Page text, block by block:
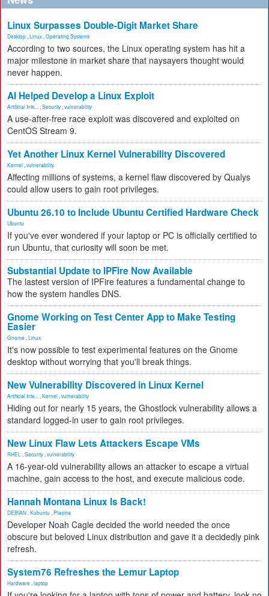
Linux Surpasses Double-Digit Market Share
Desktop Linux Operating Systems
According to two sources, the Linux operating system has hit a
major milestone in market share that naysayers thought would
never happen.
AI Helped Develop a Linux Exploit
Artificial Inte... Security vulnerability
A use-after-free race exploit was discovered and exploited on
CentOS Stream 9.
Yet Another Linux Kernel Vulnerability Discovered
Kernel vulnerability
Affecting millions of systems, a kernel flaw discovered by Qualys
could allow users to gain root privileges.
Ubuntu 26.10 to Include Ubuntu Certified Hardware Check
Ubuntu
If you've ever wondered if your laptop or PC is officially certified to
run Ubuntu, that curiosity will soon be met.
Substantial Update to IPFire Now Available
The lastest version of IPFire features a fundamental change to
how the system handles DNS.
Gnome Working on Test Center App to Make Testing
Easier
Gnome Linux
It's now possible to test experimental features on the Gnome
desktop without worrying that you'll break things.
New Vulnerability Discovered in Linux Kernel
Artificial Inte... Kernel vulnerability
Hiding out for nearly 15 years, the Ghostlock vulnerability allows a
standard logged-in user to gain root privileges.
New Linux Flaw Lets Attackers Escape VMs
RHEL Security vulnerability
A 16-year-old vulnerability allows an attacker to escape a virtual
machine, gain access to the host, and execute malicious code.
Hannah Montana Linux Is Back!
DEBIAN Kubuntu Plasma
Developer Noah Cagle decided the world needed the once
obscure but beloved Linux distribution and gave it a decidedly pink
refresh.
System76 Refreshes the Lemur Laptop
Hardware laptop